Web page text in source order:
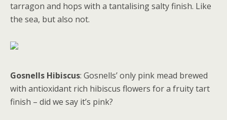
tarragon and hops with a tantalising salty finish. Like
the sea, but also not.
Gosnells Hibiscus: Gosnells’ only pink mead brewed
with antioxidant rich hibiscus flowers for a fruity tart
finish – did we say it’s pink?